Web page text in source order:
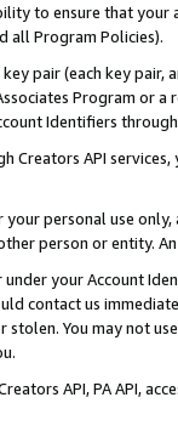
to ensure that your
all Program Policies).
pair (each key pair,
Program or
Identifiers
Creators API
personal use
person or entity.
your Account
contact us
You may not
API, PA API,